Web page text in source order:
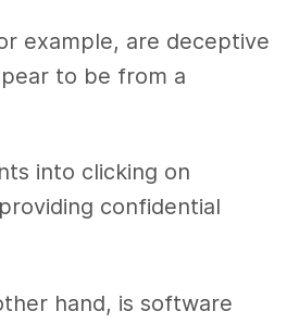
example, are deceptive
to be from a
into clicking on
confidential
hand, is software